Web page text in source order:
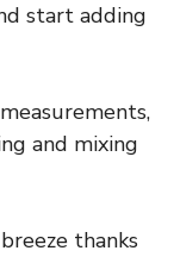
start adding
and mixing
thanks